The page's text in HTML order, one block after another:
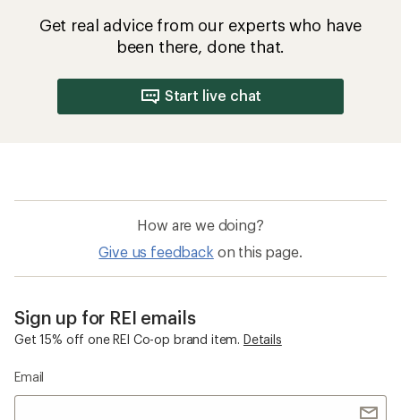
Get real advice from our experts who have
been there, done that.
Start live chat
How are we doing?
Give us feedback on this page.
Sign up for REI emails
Get 15% off one REI Co-op brand item. Details
Email